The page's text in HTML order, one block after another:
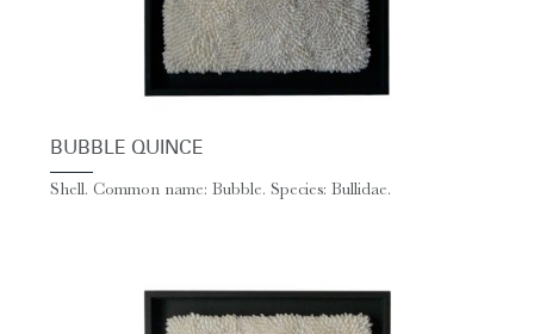
BUBBLE QUINCE
Shell. Common name: Bubble. Species: Bullidae.